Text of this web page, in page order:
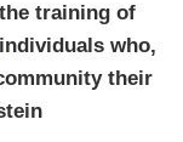
training of
individuals who,
their